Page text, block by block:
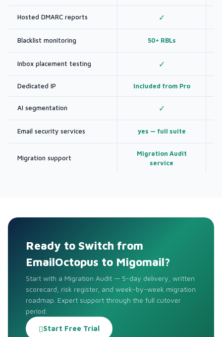
Hosted DMARC reports ✓
Blacklist monitoring 50+ RBLs
Inbox placement testing ✓
Dedicated IP Included from Pro
AI segmentation ✓
Email security services yes — full suite
Migration support
Migration Audit
service
Ready to Switch from
EmailOctopus to Migomail?
Start with a Migration Audit — 5-day delivery, written
scorecard, risk register, and week-by-week migration
roadmap. Expert support through the full cutover
period.
Start Free Trial